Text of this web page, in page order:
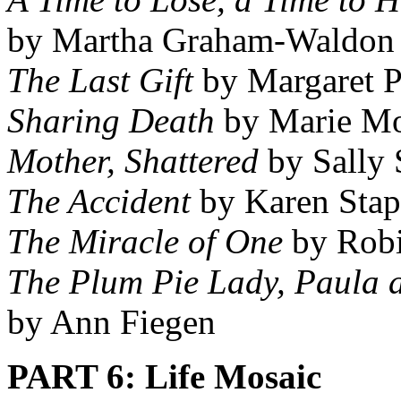
by Martha Graham-Waldon
The Last Giftby Margaret
Sharing Death by Marie
Mother, Shattered by Sally
The Accidentby Karen
The Miracle of One by
The Plum Pie Lady, Paula
by Ann Fiegen
PART 6: Life Mosaic